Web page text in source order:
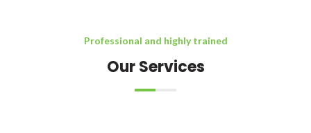
Professional and highly trained
Our Services